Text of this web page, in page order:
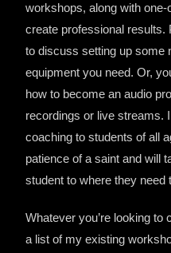
workshops, along with
create professional results.
to discuss setting up some
equipment you need. Or,
how to become an audio
recordings or live streams.
coaching to students of all
patience of a saint and will
student to where they need
Whatever you’re looking to
a list of my existing